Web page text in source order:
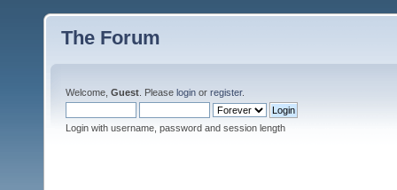
The Forum
Welcome, Guest . Please login or register.
Login with username, password and session length